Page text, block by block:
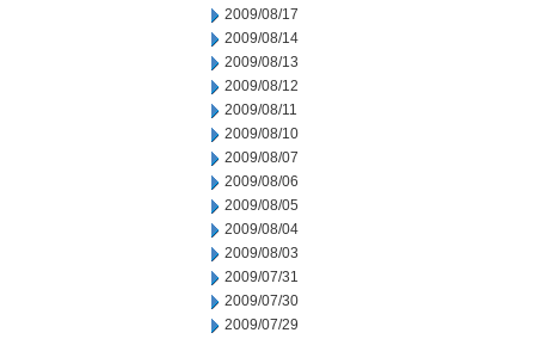
2009/08/17
2009/08/14
2009/08/13
2009/08/12
2009/08/11
2009/08/10
2009/08/07
2009/08/06
2009/08/05
2009/08/04
2009/08/03
2009/07/31
2009/07/30
2009/07/29